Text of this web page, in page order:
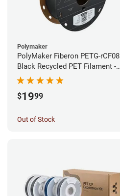
Polymaker
PolyMaker Fiberon PETG-rCF08
Black Recycled PET Filament -
1.75mm (0.5kg)
$1999
Out of Stock